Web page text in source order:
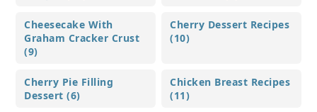
Cheesecake With
Graham Cracker Crust
(9)
Cherry Dessert Recipes
(10)
Cherry Pie Filling
Dessert (6)
Chicken Breast Recipes
(11)